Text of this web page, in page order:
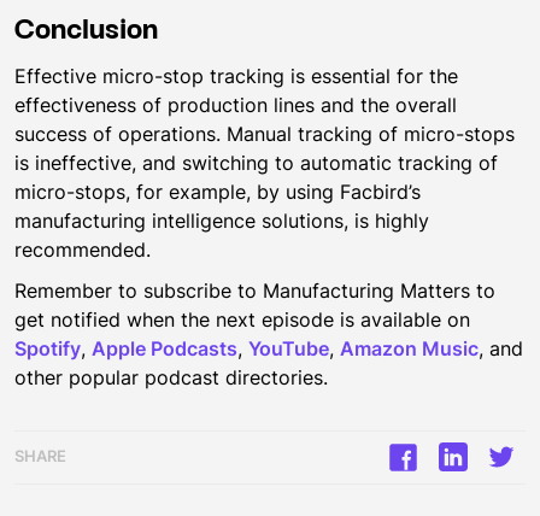
Conclusion
Effective micro-stop tracking is essential for the
effectiveness of production lines and the overall
success of operations. Manual tracking of micro-stops
is ineffective, and switching to automatic tracking of
micro-stops, for example, by using Facbird’s
manufacturing intelligence solutions, is highly
recommended.
Remember to subscribe to Manufacturing Matters to
get notified when the next episode is available on
Spotify, Apple Podcasts, YouTube, Amazon Music, and
other popular podcast directories.
SHARE